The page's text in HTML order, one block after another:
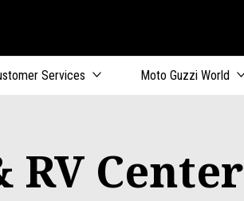
Services Moto Guzzi World
Center